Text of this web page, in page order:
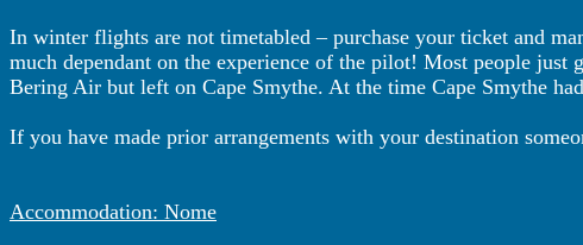
In winter flights are not timetabled – purchase your ticket and
much dependant on the experience of the pilot! Most people just
Bering Air but left on Cape Smythe. At the time Cape Smythe
If you have made prior arrangements with your destination
Accommodation: Nome